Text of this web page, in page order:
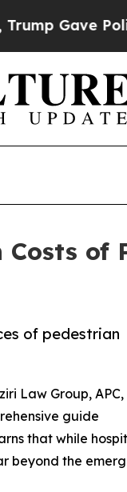
of
of pedestrian
Law Group, APC,
guide
that while
beyond the